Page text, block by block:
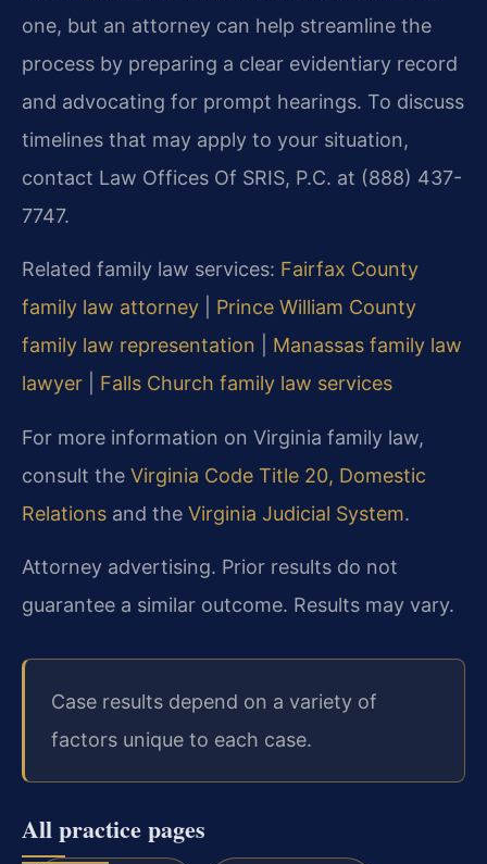
one, but an attorney can help streamline the
process by preparing a clear evidentiary record
and advocating for prompt hearings. To discuss
timelines that may apply to your situation,
contact Law Offices Of SRIS, P.C. at (888) 437-
7747.
Related family law services: Fairfax County
family law attorney
Prince William County
family law representation
Manassas family law
lawyer
Falls Church family law services
For more information on Virginia family law,
consult the Virginia Code Title 20, Domestic
Relations and the Virginia Judicial System.
Attorney advertising. Prior results do not
guarantee a similar outcome. Results may vary.
Case results depend on a variety of
factors unique to each case.
All practice pages